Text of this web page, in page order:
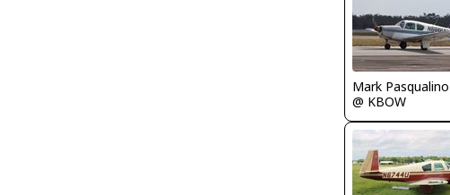
Mark Pasqualino
@ KBOW